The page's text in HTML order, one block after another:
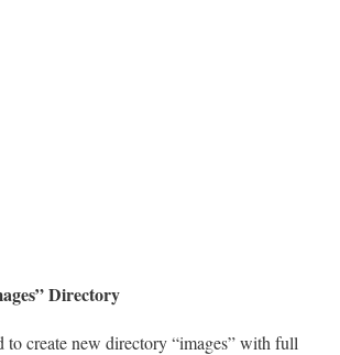
Directory
to create new directory “images” with full